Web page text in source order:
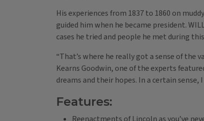
His experiences from 1837 to 1860 on
guided him when he became president.
cases he tried and people he met during
“That’s where he really got a sense of the
Kearns Goodwin, one of the experts
dreams and their hopes. In a certain
Features: